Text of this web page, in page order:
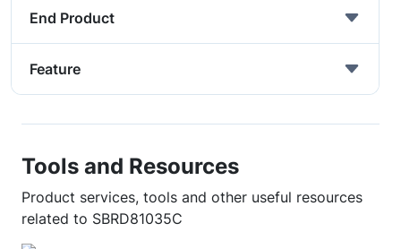
End Product
Feature
Tools and Resources
Product services, tools and other useful resources
related to SBRD81035C